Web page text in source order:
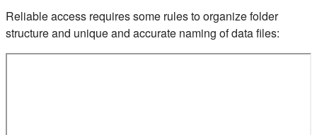
Reliable access requires some rules to organize folder
structure and unique and accurate naming of data files: